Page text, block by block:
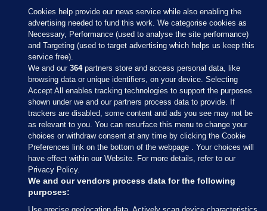
Sections
Journal Media
Our Network
Cookies help provide our news service while also enabling the
advertising needed to fund this work. We categorise cookies as
Necessary, Performance (used to analyse the site performance)
and Targeting (used to target advertising which helps us keep this
service free).
We and our364partners store and access personal data, like
browsing data or unique identifiers, on your device. Selecting
Accept All enables tracking technologies to support the purposes
shown under we and our partners process data to provide. If
trackers are disabled, some content and ads you see may not be
as relevant to you. You can resurface this menu to change your
choices or withdraw consent at any time by clicking the Cookie
Preferences link on the bottom of the webpage . Your choices will
have effect within our Website. For more details, refer to our
Privacy Policy.
We and our vendors process data for the following
purposes: